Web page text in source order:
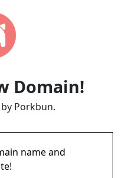
Domain!
Porkbun.
name and